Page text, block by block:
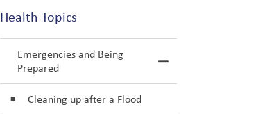
Health Topics
Emergencies and Being
Prepared
Toggle Menu
Cleaning up after a Flood